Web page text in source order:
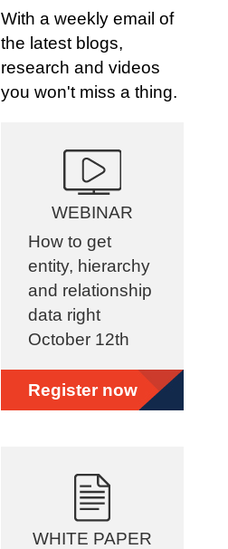
With a weekly email of
the latest blogs,
research and videos
you won't miss a thing.
WEBINAR
How to get
entity, hierarchy
and relationship
data right
October 12th
Register now
WHITE PAPER